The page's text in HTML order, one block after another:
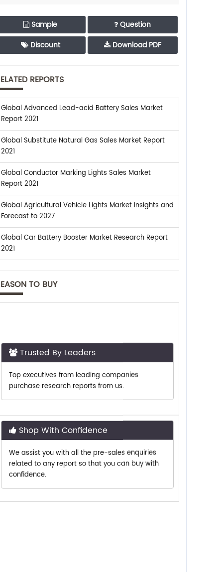
Sample
Question
Discount
Download PDF
REPORTS
Global Advanced Lead-acid Battery Sales Market
Report 2021
Global Substitute Natural Gas Sales Market Report
2021
Global Conductor Marking Lights Sales Market
Report 2021
Global Agricultural Vehicle Lights Market Insights and
Forecast to 2027
Global Car Battery Booster Market Research Report
2021
TO BUY
Top executives from leading companies
We assist you with all the pre-sales enquiries
confidence.
Customer Centric